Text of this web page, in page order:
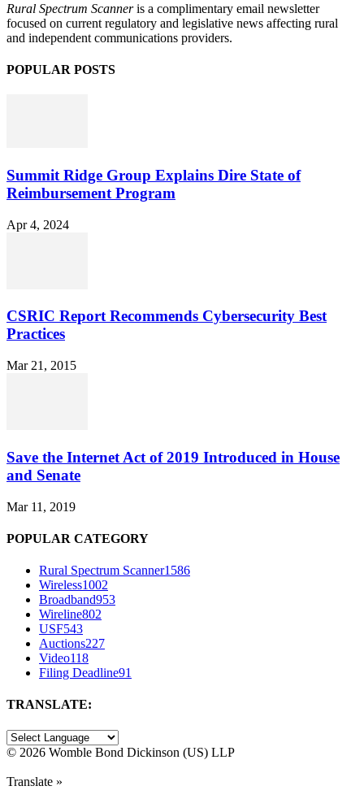
Rural Spectrum Scanneris a complimentary email newsletter
focused on current regulatory and legislative news affecting rural
and independent communications providers.
POPULAR POSTS
Summit Ridge Group Explains Dire State of
Reimbursement Program
Apr 4, 2024
CSRIC Report Recommends Cybersecurity Best
Practices
Mar 21, 2015
Save the Internet Act of 2019 Introduced in House
and Senate
Mar 11, 2019
POPULAR CATEGORY
Rural Spectrum Scanner1586
Wireless1002
Broadband953
Wireline802
USF543
Auctions227
Video118
Filing Deadline91
TRANSLATE:
© 2026 Womble Bond Dickinson (US) LLP
Translate »